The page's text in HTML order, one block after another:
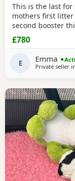
This is the last
mothers first litter
second booster
used to other
playfull , has also
£780
E Emma
Private seller in